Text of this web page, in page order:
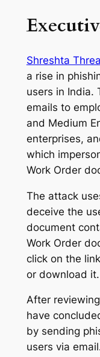
Shreshta
a rise in
users in India.
emails to
and Medium
enterprises,
which
Work Order
The attack
deceive the
document
Work Order
click on the
or download it.
After
have
by sending
users via